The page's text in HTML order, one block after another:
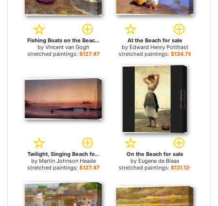
Fishing Boats on the Beach at Saints-Maries for sale
by Vincent van Gogh
stretched paintings: $127.47+
At the Beach for sale
by Edward Henry Potthast
stretched paintings: $134.76+
Twilight, Singing Beach for sale
by Martin Johnson Heade
stretched paintings: $127.47+
On the Beach for sale
by Eugene de Blaas
stretched paintings: $131.12+